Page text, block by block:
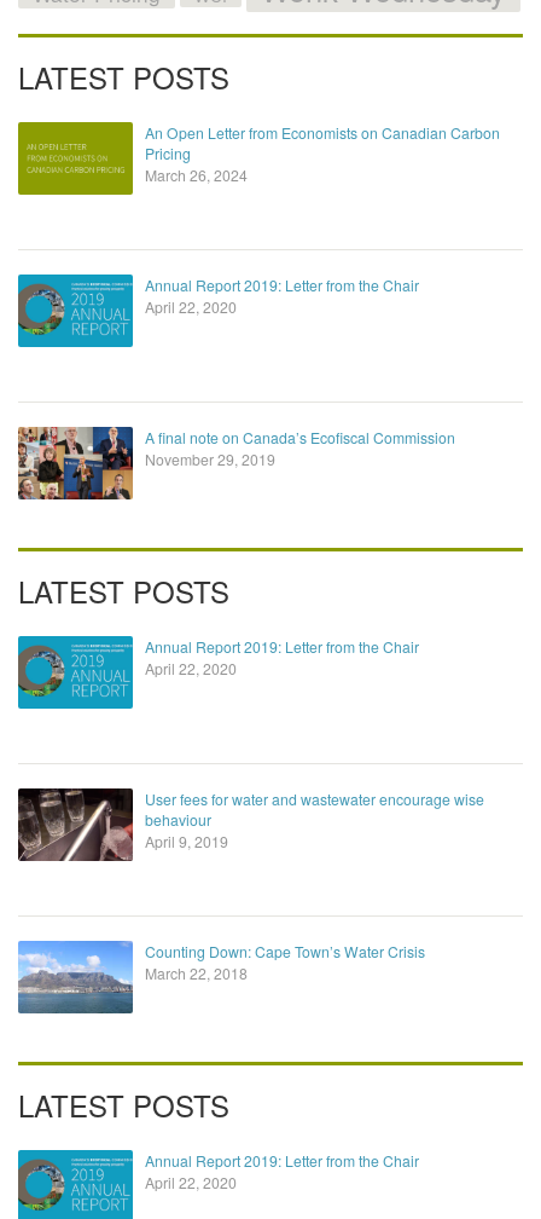
LATEST POSTS
An Open Letter from Economists on Canadian Carbon
Pricing
March 26, 2024
Annual Report 2019: Letter from the Chair
April 22, 2020
A final note on Canada’s Ecofiscal Commission
November 29, 2019
LATEST POSTS
Annual Report 2019: Letter from the Chair
April 22, 2020
User fees for water and wastewater encourage wise
behaviour
April 9, 2019
Counting Down: Cape Town’s Water Crisis
March 22, 2018
LATEST POSTS
Annual Report 2019: Letter from the Chair
April 22, 2020